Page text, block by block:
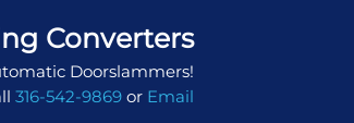
Converters
Doorslammers!
316-542-9869 or Email